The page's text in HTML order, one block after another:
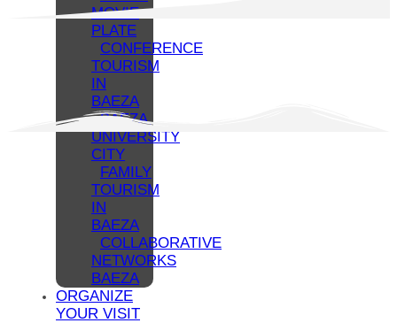
MOVIE
PLATE
CONFERENCE
TOURISM
IN
BAEZA
BAEZA,
UNIVERSITY
CITY
FAMILY
TOURISM
IN
BAEZA
COLLABORATIVE
NETWORKS
BAEZA
ORGANIZE
YOUR VISIT